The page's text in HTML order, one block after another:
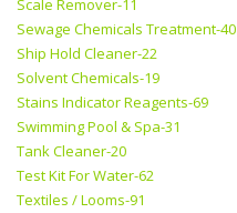
Scale Remover-11
Sewage Chemicals Treatment-40
Ship Hold Cleaner-22
Solvent Chemicals-19
Stains Indicator Reagents-69
Swimming Pool & Spa-31
Tank Cleaner-20
Test Kit For Water-62
Textiles / Looms-91